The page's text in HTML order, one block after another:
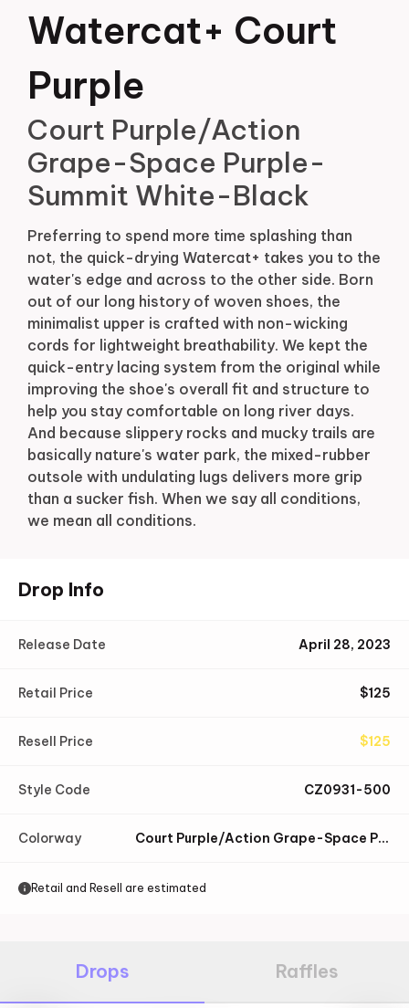
Watercat+ Court
Purple
Court Purple/Action
Grape-Space Purple-
Summit White-Black
Preferring to spend more time splashing than
not, the quick-drying Watercat+ takes you to the
water's edge and across to the other side. Born
out of our long history of woven shoes, the
minimalist upper is crafted with non-wicking
cords for lightweight breathability. We kept the
quick-entry lacing system from the original while
improving the shoe's overall fit and structure to
help you stay comfortable on long river days.
And because slippery rocks and mucky trails are
basically nature's water park, the mixed-rubber
outsole with undulating lugs delivers more grip
than a sucker fish. When we say all conditions,
we mean all conditions.
Drop Info
Release Date April 28, 2023
Retail Price $125
Resell Price $125
Style Code CZ0931-500
Colorway Court Purple/Action Grape-Space Purple-Summit White-Black
Retail and Resell are estimated
Drops Raffles